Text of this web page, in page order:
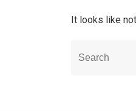
It looks like